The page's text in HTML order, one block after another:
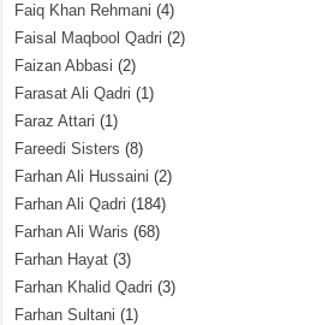
Faiq Khan Rehmani (4)
Faisal Maqbool Qadri (2)
Faizan Abbasi (2)
Farasat Ali Qadri (1)
Faraz Attari (1)
Fareedi Sisters (8)
Farhan Ali Hussaini (2)
Farhan Ali Qadri (184)
Farhan Ali Waris (68)
Farhan Hayat (3)
Farhan Khalid Qadri (3)
Farhan Sultani (1)